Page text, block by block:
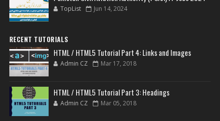
TopList Jun 14, 2024
RECENT TUTORIALS
HTML / HTML5 Tutorial Part 4: Links and Images
Admin CZ Mar 17, 2018
HTML / HTML5 Tutorial Part 3: Headings
Admin CZ Mar 05, 2018